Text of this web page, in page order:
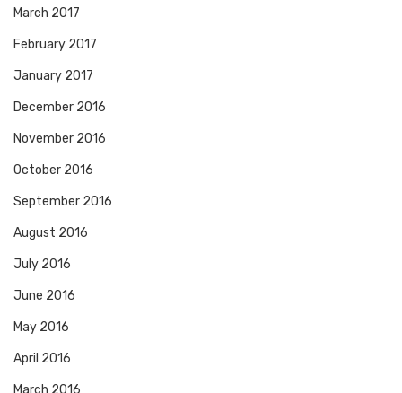
March 2017
February 2017
January 2017
December 2016
November 2016
October 2016
September 2016
August 2016
July 2016
June 2016
May 2016
April 2016
March 2016